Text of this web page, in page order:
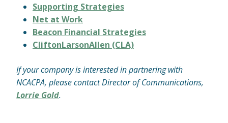
Supporting Strategies
Net at Work
Beacon Financial Strategies
CliftonLarsonAllen (CLA)
If your company is interested in partnering with
NCACPA, please contact Director of Communications,
Lorrie Gold.